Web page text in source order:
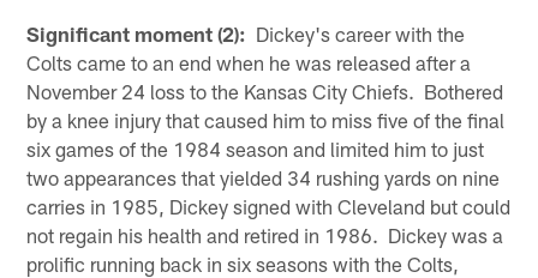
Significant moment (2): Dickey's career with the
Colts came to an end when he was released after a
November 24 loss to the Kansas City Chiefs. Bothered
by a knee injury that caused him to miss five of the final
six games of the 1984 season and limited him to just
two appearances that yielded 34 rushing yards on nine
carries in 1985, Dickey signed with Cleveland but could
not regain his health and retired in 1986. Dickey was a
prolific running back in six seasons with the Colts,